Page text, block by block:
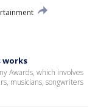
works
Awards, which involves
musicians, songwriters